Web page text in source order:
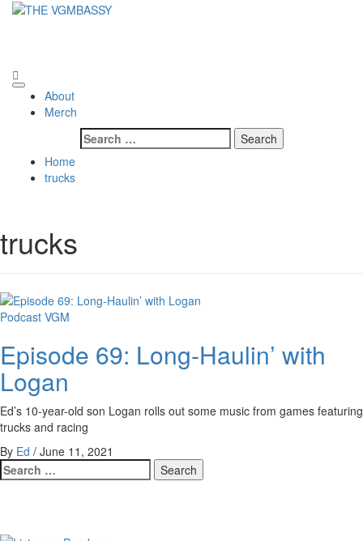
Skip
Primary
Menu
About
Merch
Search
for:
Home
trucks
trucks
Podcast VGM
Episode 69: Long-Haulin’ with
Logan
Ed’s 10-year-old son Logan rolls out some music from games featuring
trucks and racing
By Ed / June 11, 2021
Search
for: